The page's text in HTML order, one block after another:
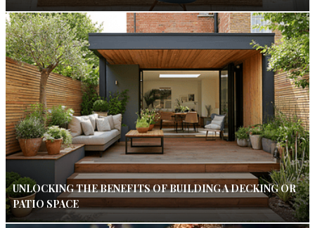
UNLOCKING THE BENEFITS OF BUILDING A DECKING OR
PATIO SPACE